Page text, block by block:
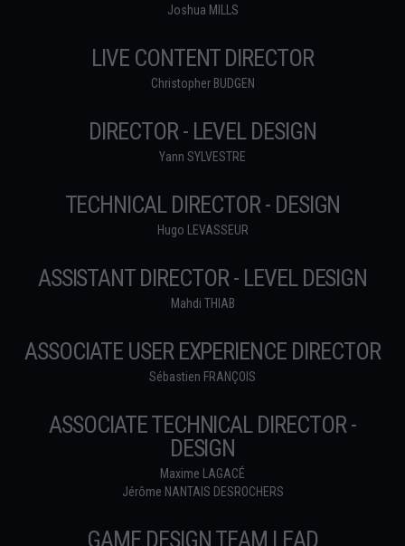
Joshua MILLS
LIVE CONTENT DIRECTOR
Christopher BUDGEN
DIRECTOR - LEVEL DESIGN
Yann SYLVESTRE
TECHNICAL DIRECTOR - DESIGN
Hugo LEVASSEUR
ASSISTANT DIRECTOR - LEVEL DESIGN
Mahdi THIAB
ASSOCIATE USER EXPERIENCE DIRECTOR
Sébastien FRANÇOIS
ASSOCIATE TECHNICAL DIRECTOR -
DESIGN
Maxime LAGACÉ
Jérôme NANTAIS DESROCHERS
GAME DESIGN TEAM LEAD